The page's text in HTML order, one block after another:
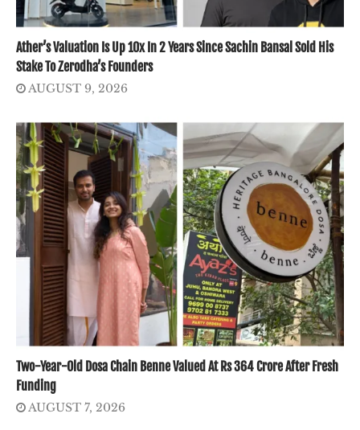
Ather’s Valuation Is Up 10x In 2 Years Since Sachin Bansal Sold His
Stake To Zerodha’s Founders
AUGUST 9, 2026
Two-Year-Old Dosa Chain Benne Valued At Rs 364 Crore After Fresh
Funding
AUGUST 7, 2026